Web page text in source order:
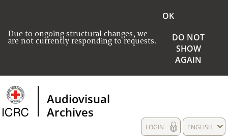
Due to ongoing structural changes, we
are not currently responding to requests.
OK
DO NOT
SHOW
AGAIN
Audiovisual
Archives
ENGLISH
LOGIN